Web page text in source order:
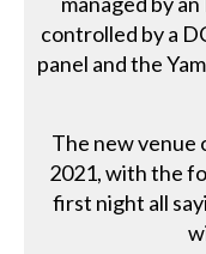
controlled by a
panel and the
The new venue
2021, with the
first night all